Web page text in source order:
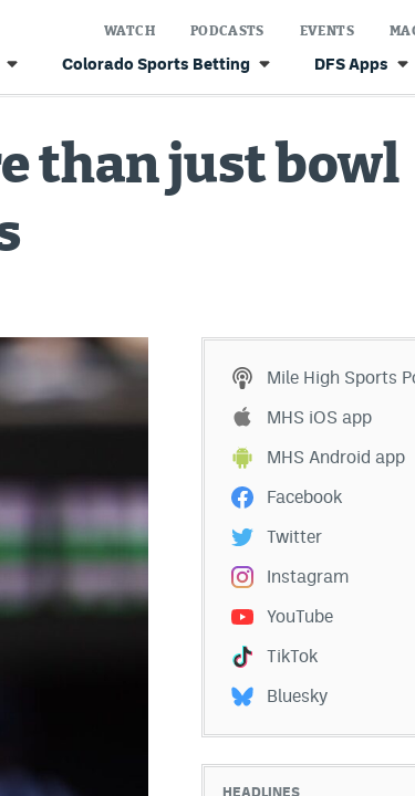
Colorado Sports Betting DFS Apps
WATCH PODCASTS EVENTS
than just bowl
Mile High Sports
MHS iOS app
MHS Android app
Facebook
Twitter
Instagram
YouTube
TikTok
Bluesky
HEADLINES